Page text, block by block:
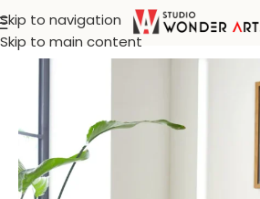
Skip to navigation
Skip to main content
Home/Arm Chair